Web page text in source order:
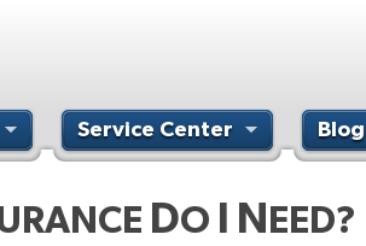
Service Center Blog
DO I NEED?